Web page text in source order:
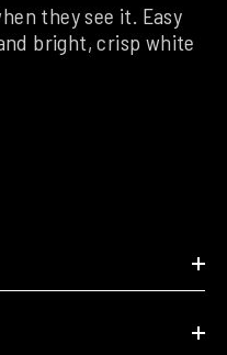
they see it. Easy
bright, crisp white